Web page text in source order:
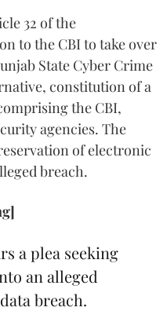
32 of the
to the CBI to take over
State Cyber Crime
constitution of a
the CBI,
agencies. The
of electronic
breach.
a plea seeking
an alleged
breach.